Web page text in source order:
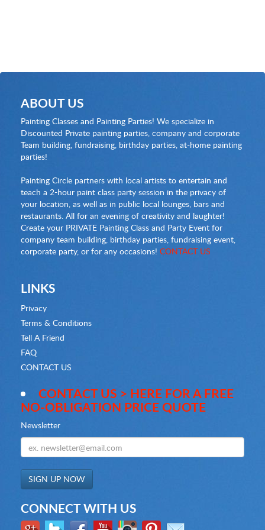
ABOUT US
Painting Classes and Painting Parties! We specialize in
Discounted Private painting parties, company and corporate
Team building, fundraising, birthday parties, at-home painting
parties!
Painting Circle partners with local artists to entertain and
teach a 2-hour paint class party session in the privacy of
your location, as well as in public local lounges, bars and
restaurants. All for an evening of creativity and laughter!
Create your PRIVATE Painting Class and Party Event for
company team building, birthday parties, fundraising event,
corporate party, or for any occasions! CONTACT US
LINKS
Privacy
Terms & Conditions
Tell A Friend
FAQ
CONTACT US
CONTACT US > HERE FOR A FREE
NO-OBLIGATION PRICE QUOTE
Newsletter
CONNECT WITH US